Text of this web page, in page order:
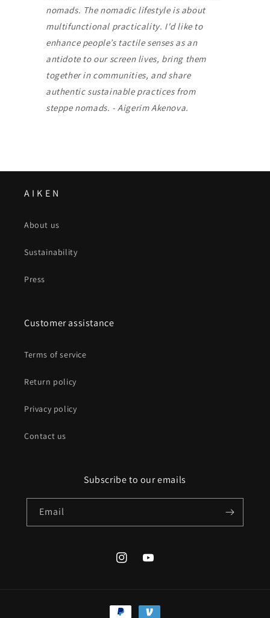
nomads. The nomadic lifestyle is about
multifunctional practicality. I'd like to
enhance people’s tactile senses as an
antidote to our screen lives, bring them
together in communities, and share
authentic sustainable practices from
steppe nomads. - Aigerim Akenova.
A I K E N
About us
Sustainability
Press
Customer assistance
Terms of service
Return policy
Privacy policy
Contact us
Subscribe to our emails
Email
InstagramYouTube
Payment